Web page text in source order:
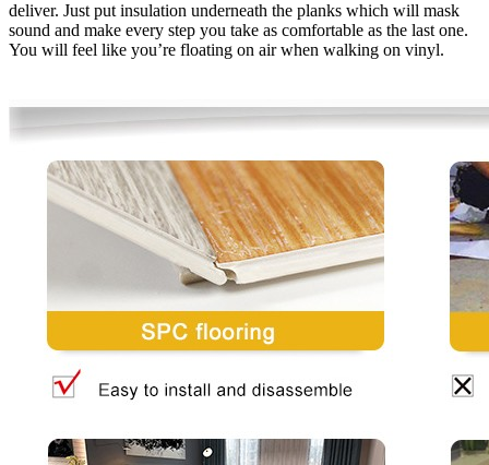
deliver. Just put insulation underneath the planks which will mask
sound and make every step you take as comfortable as the last one.
You will feel like you’re floating on air when walking on vinyl.